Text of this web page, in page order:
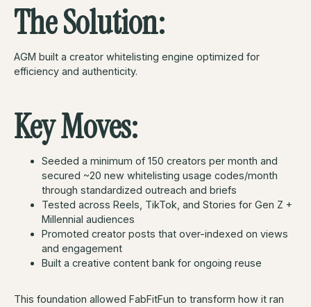
The Solution:
AGM built a creator whitelisting engine optimized for
efficiency and authenticity.
Key Moves:
Seeded a minimum of 150 creators per month and
secured ~20 new whitelisting usage codes/month
through standardized outreach and briefs
Tested across Reels, TikTok, and Stories for Gen Z +
Millennial audiences
Promoted creator posts that over-indexed on views
and engagement
Built a creative content bank for ongoing reuse
This foundation allowed FabFitFun to transform how it ran